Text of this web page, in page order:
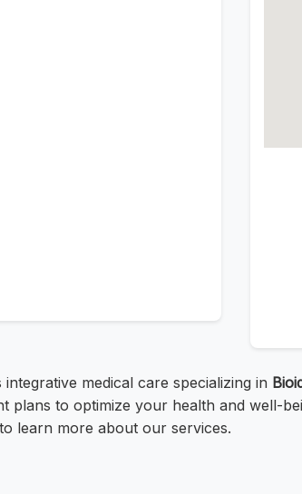
medical care specializing in
plans to optimize your health and well-
learn more about our services.